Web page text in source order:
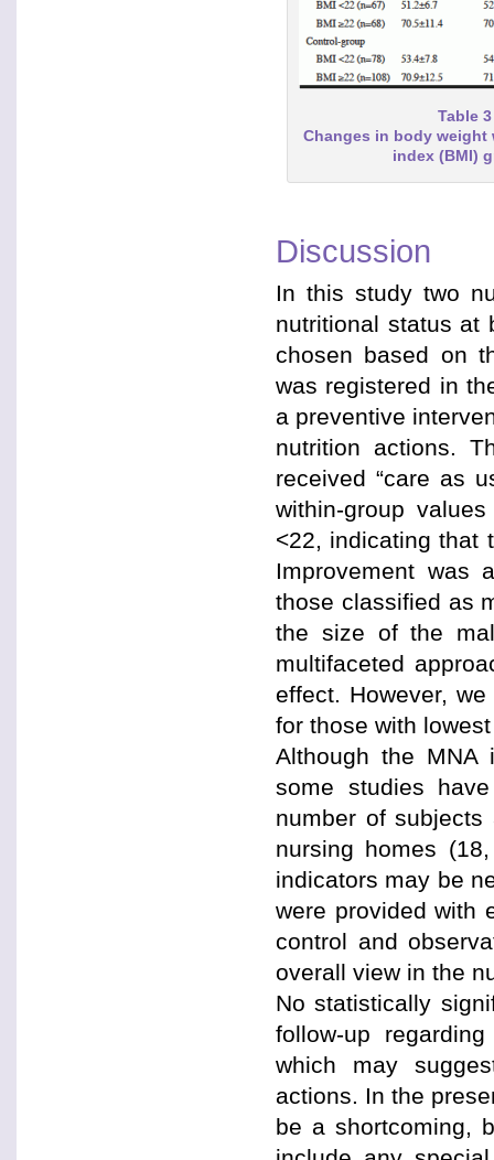
Table 3
Changes in body weight
index (BMI)
Discussion
In this study two
nutritional status at
chosen based on
was registered in
a preventive
nutrition actions.
received “care as
within-group
<22, indicating that
Improvement was
those classified as
the size of the
multifaceted
effect. However,
for those with
Although the MNA
some studies
number of
nursing homes
indicators may be
were provided with
control and
overall view in the
No statistically
follow-up
which may
actions. In the
be a shortcoming,